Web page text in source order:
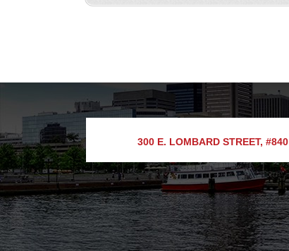
300 E. LOMBARD STREET, #840